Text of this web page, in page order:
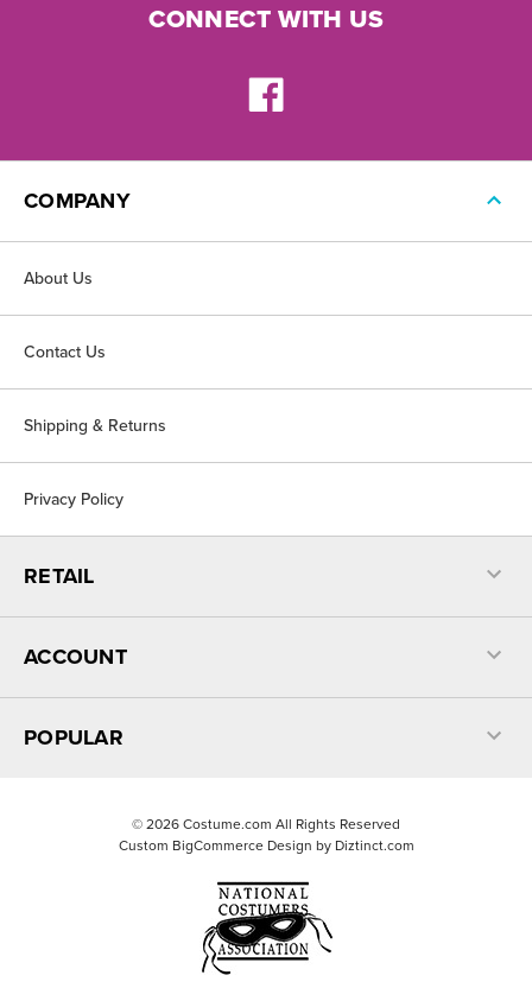
CONNECT WITH US
COMPANY
About Us
Contact Us
Shipping & Returns
Privacy Policy
RETAIL
ACCOUNT
POPULAR
© 2026 Costume.com All Rights Reserved
Custom BigCommerce Design by Diztinct.com